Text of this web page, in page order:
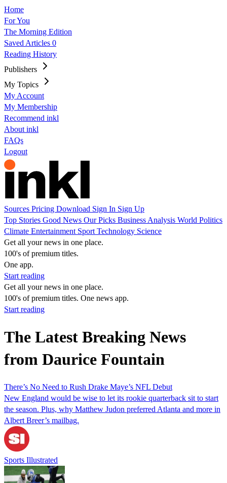
Home
For You
The Morning Edition
Saved Articles 0
Reading History
Publishers
My Topics
My Account
My Membership
Recommend inkl
About inkl
FAQs
Logout
Sources Pricing Download Sign In Sign Up
Top Stories Good News Our Picks Business Analysis World Politics
Climate Entertainment Sport Technology Science
Get all your news in one place.
100's of premium titles.
One app.
Start reading
Get all your news in one place.
100's of premium titles. One news app.
Start reading
The Latest Breaking News
from Daurice Fountain
There’s No Need to Rush Drake Maye’s NFL Debut
New England would be wise to let its rookie quarterback sit to start
the season. Plus, why Matthew Judon preferred Atlanta and more in
Albert Breer’s mailbag.
Sports Illustrated